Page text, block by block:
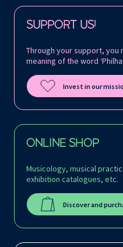
SUPPORT US!
Through your support, you
meaning of the word
Invest in our
ONLINE SHOP
Musicology, musical
exhibition catalogues, etc.
Discover and
Follow us on: